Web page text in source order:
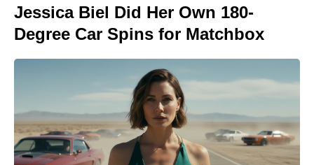
Jessica Biel Did Her Own 180-
Degree Car Spins for Matchbox